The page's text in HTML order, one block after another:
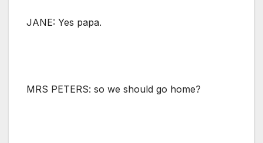
JANE: Yes papa.
MRS PETERS: so we should go home?